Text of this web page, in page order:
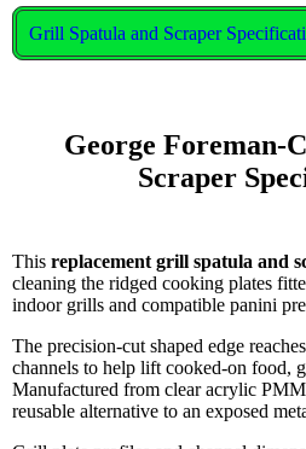
Grill Spatula and Scraper
Scraper
This replacement grill spatula and
cleaning the ridged cooking plates
indoor grills and compatible panini
The precision-cut shaped edge
channels to help lift cooked-on food,
Manufactured from clear acrylic
reusable alternative to an exposed